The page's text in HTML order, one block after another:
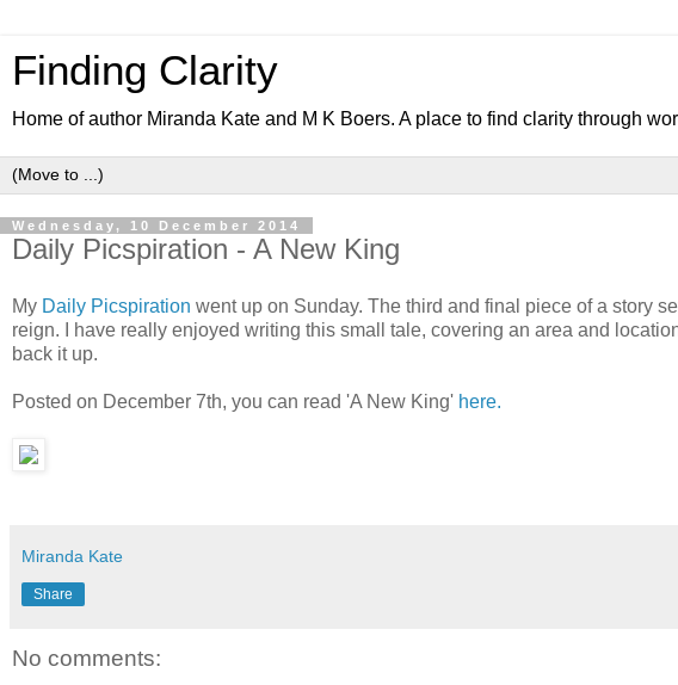
Finding Clarity
Home of author Miranda Kate and M K Boers. A place to find clarity through
Wednesday, 10 December 2014
Daily Picspiration - A New King
My Daily Picspiration went up on Sunday. The third and final piece of a story
reign. I have really enjoyed writing this small tale, covering an area and
back it up.
Posted on December 7th, you can read 'A New King' here.
Miranda Kate
Share
No comments: